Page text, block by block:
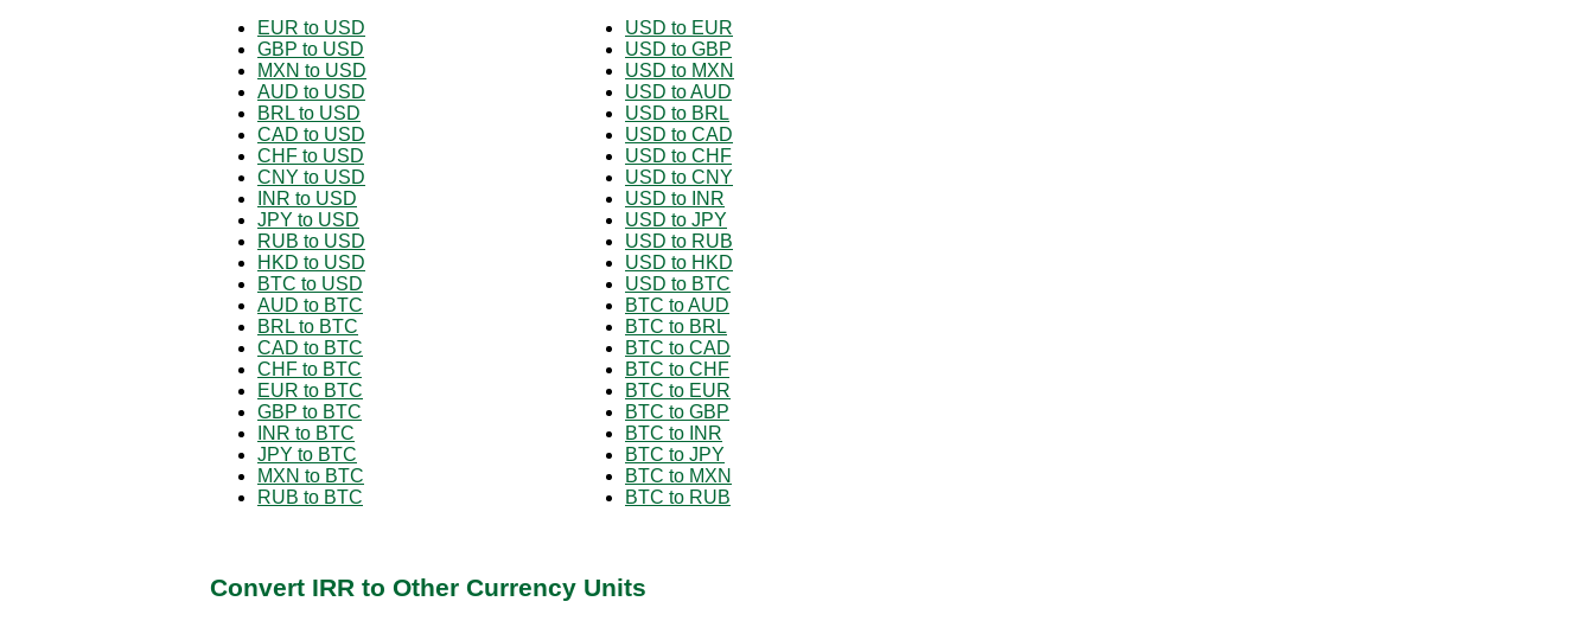
EUR to USD
GBP to USD
MXN to USD
AUD to USD
BRL to USD
CAD to USD
CHF to USD
CNY to USD
INR to USD
JPY to USD
RUB to USD
HKD to USD
BTC to USD
AUD to BTC
BRL to BTC
CAD to BTC
CHF to BTC
EUR to BTC
GBP to BTC
INR to BTC
JPY to BTC
MXN to BTC
RUB to BTC
USD to EUR
USD to GBP
USD to MXN
USD to AUD
USD to BRL
USD to CAD
USD to CHF
USD to CNY
USD to INR
USD to JPY
USD to RUB
USD to HKD
USD to BTC
BTC to AUD
BTC to BRL
BTC to CAD
BTC to CHF
BTC to EUR
BTC to GBP
BTC to INR
BTC to JPY
BTC to MXN
BTC to RUB
Convert IRR to Other Currency Units